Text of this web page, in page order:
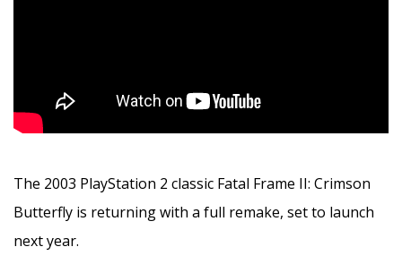
The 2003 PlayStation 2 classic Fatal Frame II: Crimson
Butterfly is returning with a full remake, set to launch
next year.